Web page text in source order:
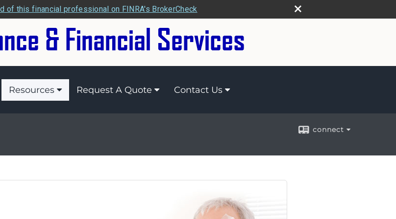
of this financial professional on FINRA's BrokerCheck
Resources Request A Quote Contact Us
connect